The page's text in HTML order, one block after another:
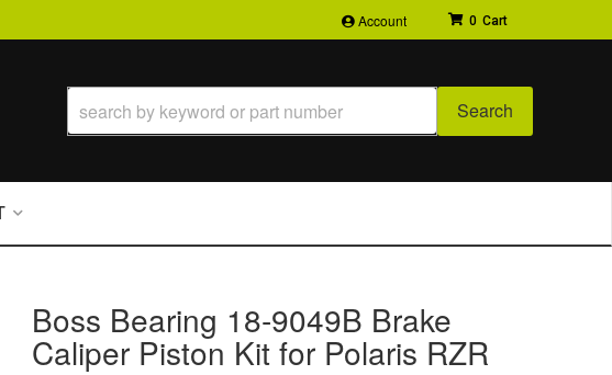
Account 0
Search
Boss Bearing 18-9049B Brake
Caliper Piston Kit for Polaris RZR